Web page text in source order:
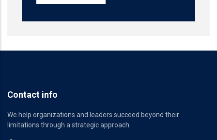
Contact info
We help organizations and leaders succeed beyond their
limitations through a strategic approach.